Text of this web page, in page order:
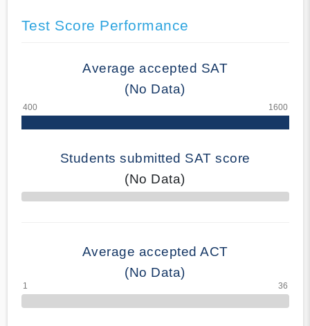
Test Score Performance
Average accepted SAT
(No Data)
Students submitted SAT score
(No Data)
70% Complete
Average accepted ACT
(No Data)